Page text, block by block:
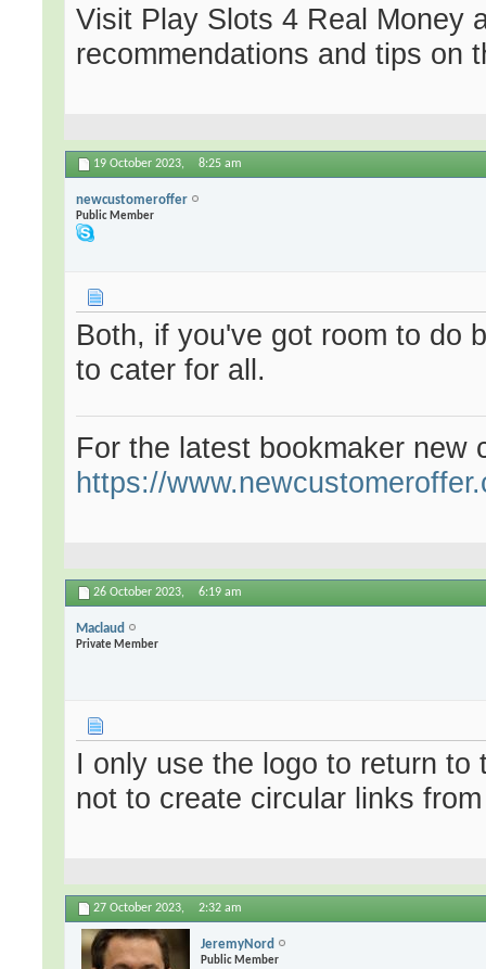
Visit Play Slots 4 Real Money
recommendations and tips on
19 October 2023, 8:25 am
newcustomeroffer
Public Member
Both, if you've got room to do
to cater for all.
For the latest bookmaker new
https://
26 October 2023, 6:19 am
Maclaud
Private Member
I only use the logo to return to
not to create circular links
27 October 2023, 2:32 am
JeremyNord
Public Member